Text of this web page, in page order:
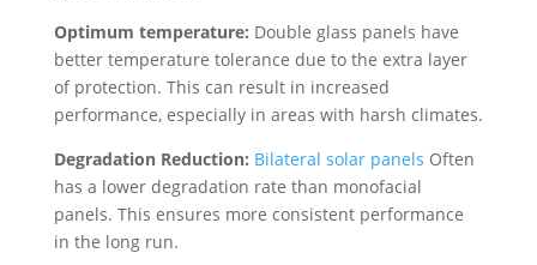
Optimum temperature: Double glass panels have
better temperature tolerance due to the extra layer
of protection. This can result in increased
performance, especially in areas with harsh climates.
Degradation Reduction: Bilateral solar panels Often
has a lower degradation rate than monofacial
panels. This ensures more consistent performance
in the long run.